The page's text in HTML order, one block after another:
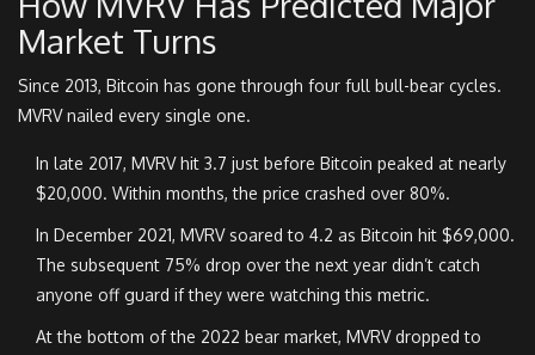
Market Turns
Since 2013, Bitcoin has gone through four full bull-bear cycles.
MVRV nailed every single one.
In late 2017, MVRV hit 3.7 just before Bitcoin peaked at nearly
$20,000. Within months, the price crashed over 80%.
In December 2021, MVRV soared to 4.2 as Bitcoin hit $69,000.
The subsequent 75% drop over the next year didn’t catch
anyone off guard if they were watching this metric.
At the bottom of the 2022 bear market, MVRV dropped to